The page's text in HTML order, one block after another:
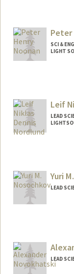
Peter
SCI &
LIGHT
Leif
LEAD
Yuri
LEAD
LEAD